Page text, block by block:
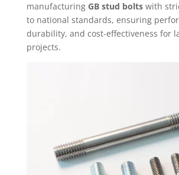
manufacturing GB stud boltswith
to national standards, ensuring
durability, and cost-effectiveness for
projects.